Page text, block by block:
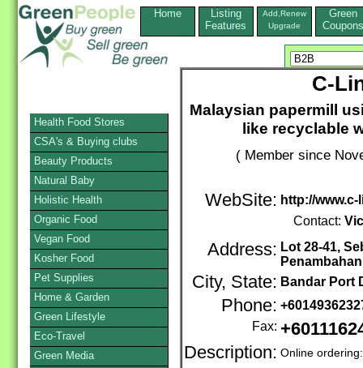
Home
Listing
Features
Add,Renew
Upgrade
Green
Coupons
C-
Malaysian papermill
like recyclable
( Member since
WebSite: http://
Contact:
Address: Lot 28-41,
City, State: Bandar Port
Phone:
Fax:
Description: Online
Health Food Stores
CSA's & Buying clubs
Beauty Products
Natural Baby
Holistic Health
Organic Food
Vegan Food
Kosher Food
Pet Supplies
Home & Garden
Green Lifestyle
Eco-Travel
Green Media